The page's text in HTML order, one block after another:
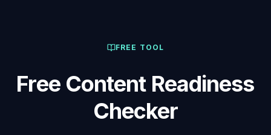
MONITOR
Resources
FREE TOOL
Free Content Readiness
Checker